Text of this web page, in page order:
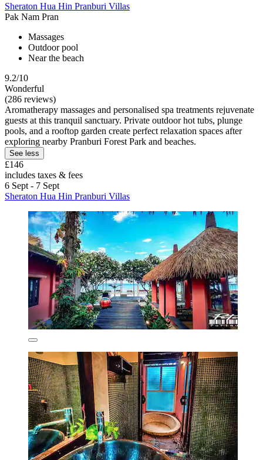
Sheraton Hua Hin Pranburi Villas
Pak Nam Pran
Massages
Outdoor pool
Near the beach
9.2/10
Wonderful
(286 reviews)
Aromatherapy massages and personalised spa treatments rejuvenate
guests at this tranquil sanctuary. Private outdoor hot tubs, plunge
pools, and a rooftop garden create perfect relaxation spaces after
exploring nearby Pranburi Forest Park and beaches.
See less
£146
includes taxes & fees
6 Sept - 7 Sept
Sheraton Hua Hin Pranburi Villas